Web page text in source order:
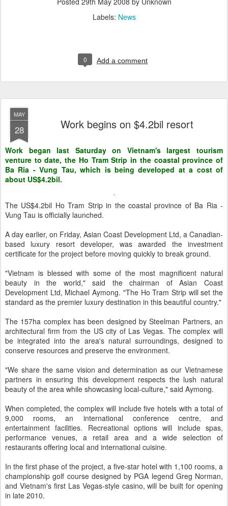
Labels: News
0 Add a comment
MAY
28 Work begins on $4.2bil resort
Work began last Saturday on Vietnam's largest tourism
venture to date, the Ho Tram Strip in the coastal province of
Ba Ria - Vung Tau, which is being developed at a cost of
about US$4.2bil.
The US$4.2bil Ho Tram Strip in the coastal province of Ba Ria -
Vung Tau is officially launched.
A day earlier, on Friday, Asian Coast Development Ltd, a Canadian-
based luxury resort developer, was awarded the investment
certificate for the project before moving quickly to break ground.
"Vietnam is blessed with some of the most magnificent natural
beauty in the world," said the chairman of Asian Coast
Development Ltd, Michael Aymong. "The Ho Tram Strip will set the
standard as the premier luxury destination in this beautiful country."
The 157ha complex has been designed by Steelman Partners, an
architectural firm from the US city of Las Vegas. The complex will
be integrated into the area's natural surroundings, designed to
conserve resources and preserve the environment.
"We share the same vision and determination as our Vietnamese
partners in ensuring this development respects the lush natural
beauty of the area while showcasing local-culture," said Aymong.
When completed, the complex will include five hotels with a total of
9,000 rooms, an international conference centre, and
entertainment facilities. Recreational options will include spas,
performance venues, a retail area and a wide selection of
restaurants offering local and international cuisine.
In the first phase of the project, a five-star hotel with 1,100 rooms, a
championship golf course designed by PGA legend Greg Norman,
and Vietnam's first Las Vegas-style casino, will be built for opening
in late 2010.